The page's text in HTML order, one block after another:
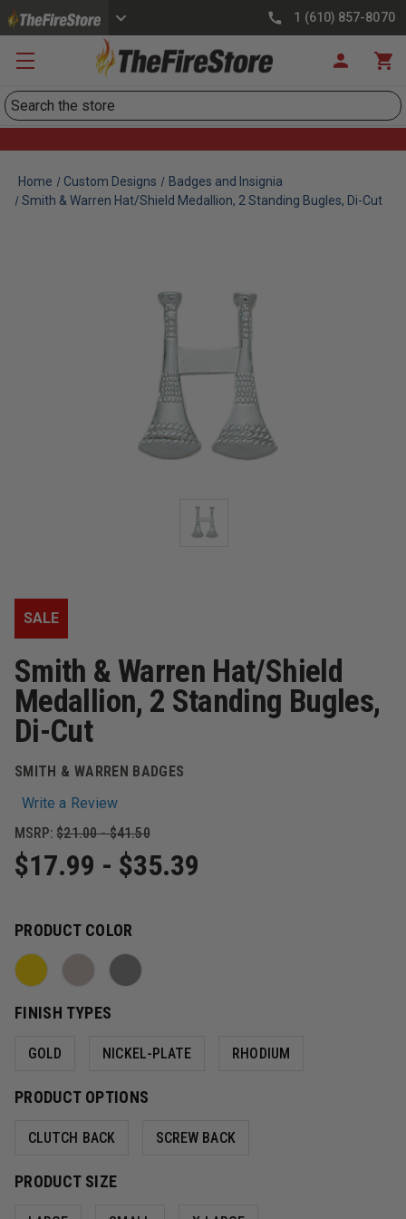
1 (610) 857-8070
Search
Home Custom Designs
Badges and Insignia
Smith & Warren Hat/Shield Medallion, 2 Standing Bugles, Di-Cut
SALE
Smith & Warren Hat/Shield
Medallion, 2 Standing Bugles,
Di-Cut
SMITH & WARREN BADGES
Write a Review
MSRP: $21.00 - $41.50
$17.99 - $35.39
PRODUCT COLOR
FINISH TYPES
GOLD NICKEL-PLATE RHODIUM
PRODUCT OPTIONS
CLUTCH BACK SCREW BACK
PRODUCT SIZE